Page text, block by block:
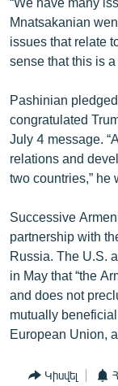
Mnatsakanian
issues that relate
sense that this is
Pashinian
congratulated
July 4 message.
relations and
two countries,” he
Successive
partnership with
Russia. The U.S.
in May that “the
and does not
mutually
European Union,
Կիսվել